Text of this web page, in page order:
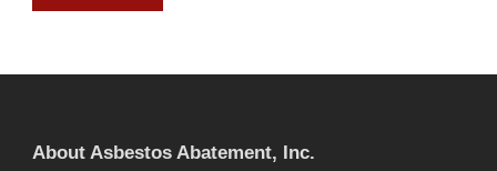
About Asbestos Abatement, Inc.